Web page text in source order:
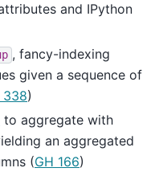
and IPython
, fancy-indexing
given a sequence of
338)
to aggregate with
an aggregated
(GH 166)